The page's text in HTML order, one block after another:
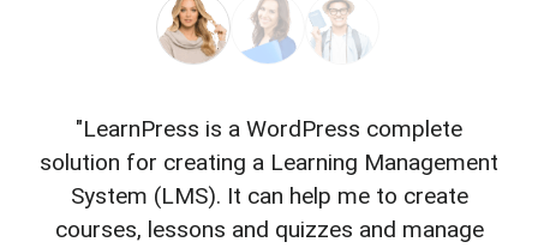
"LearnPress is a WordPress complete
solution for creating a Learning Management
System (LMS). It can help me to create
courses, lessons and quizzes and manage